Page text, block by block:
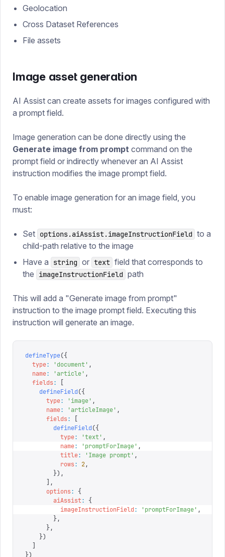
Geolocation
Cross Dataset References
File assets
Image asset generation
AI Assist can create assets for images configured with
a prompt field.
Image generation can be done directly using the
Generate image from prompt command on the
prompt field or indirectly whenever an AI Assist
instruction modifies the image prompt field.
To enable image generation for an image field, you
must:
Set options.aiAssist.imageInstructionField to a
child-path relative to the image
Have a
string or text field that corresponds to
the
imageInstructionField path
This will add a "Generate image from prompt"
instruction to the image prompt field. Executing this
instruction will generate an image.
defineType({
  type
: 'document' ,
  name
: 'article' ,
  fields
:
    defineField
({
      type
: 'image' ,
      name
: 'articleImage' ,
      fields
:
        defineField
({
          type
: 'text' ,
          name
: 'promptForImage' ,
          title
: 'Image prompt' ,
          rows
: 2,
        }),
      ],
      options
:
{
        aiAssist
:
{
          imageInstructionField
: 'promptForImage' ,
        },
      },
    })
})